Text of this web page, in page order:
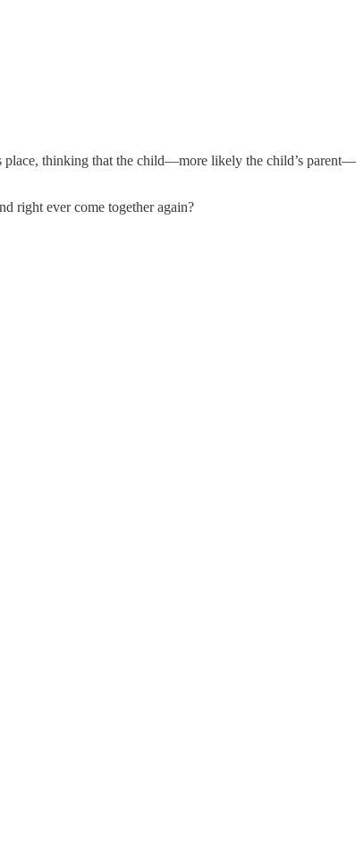
place, thinking that the child—more likely the child’s parent—
right ever come together again?